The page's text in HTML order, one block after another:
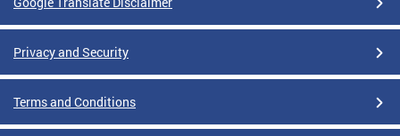
Privacy and Security
Terms and Conditions